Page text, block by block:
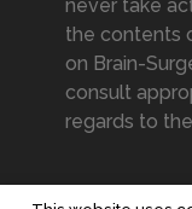
never take
the contents
on Brain-
consult
regards to